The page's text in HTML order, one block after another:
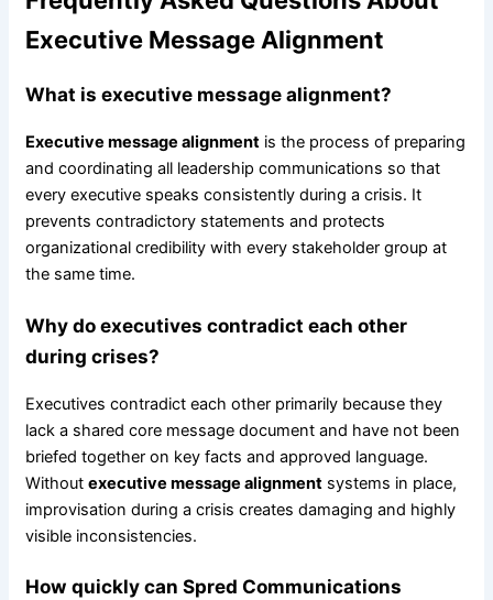
Executive Message Alignment
What is executive message alignment?
Executive message alignmentis the process of preparing
and coordinating all leadership communications so that
every executive speaks consistently during a crisis. It
prevents contradictory statements and protects
organizational credibility with every stakeholder group at
the same time.
Why do executives contradict each other
during crises?
Executives contradict each other primarily because they
lack a shared core message document and have not been
briefed together on key facts and approved language.
Without executive message alignmentsystems in place,
improvisation during a crisis creates damaging and highly
visible inconsistencies.
How quickly can Spred Communications